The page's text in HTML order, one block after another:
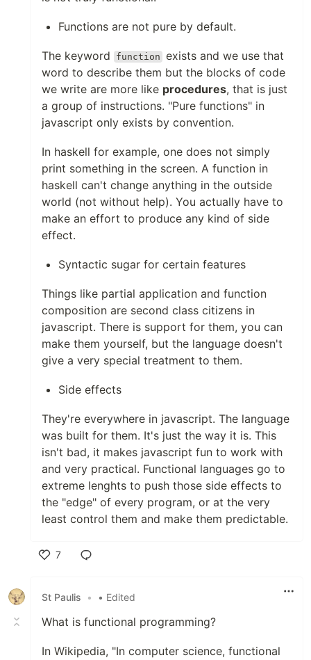
Functions are not pure by default.
The keyword function exists and we use that
word to describe them but the blocks of code
we write are more like procedures, that is just
a group of instructions. "Pure functions" in
javascript only exists by convention.
In haskell for example, one does not simply
print something in the screen. A function in
haskell can't change anything in the outside
world (not without help). You actually have to
make an effort to produce any kind of side
effect.
Syntactic sugar for certain features
Things like partial application and function
composition are second class citizens in
javascript. There is support for them, you can
make them yourself, but the language doesn't
give a very special treatment to them.
Side effects
They're everywhere in javascript. The language
was built for them. It's just the way it is. This
isn't bad, it makes javascript fun to work with
and very practical. Functional languages go to
extreme lenghts to push those side effects to
the "edge" of every program, or at the very
least control them and make them predictable.
7
St Paulis
• • Edited
What is functional programming?
In Wikipedia, "In computer science, functional